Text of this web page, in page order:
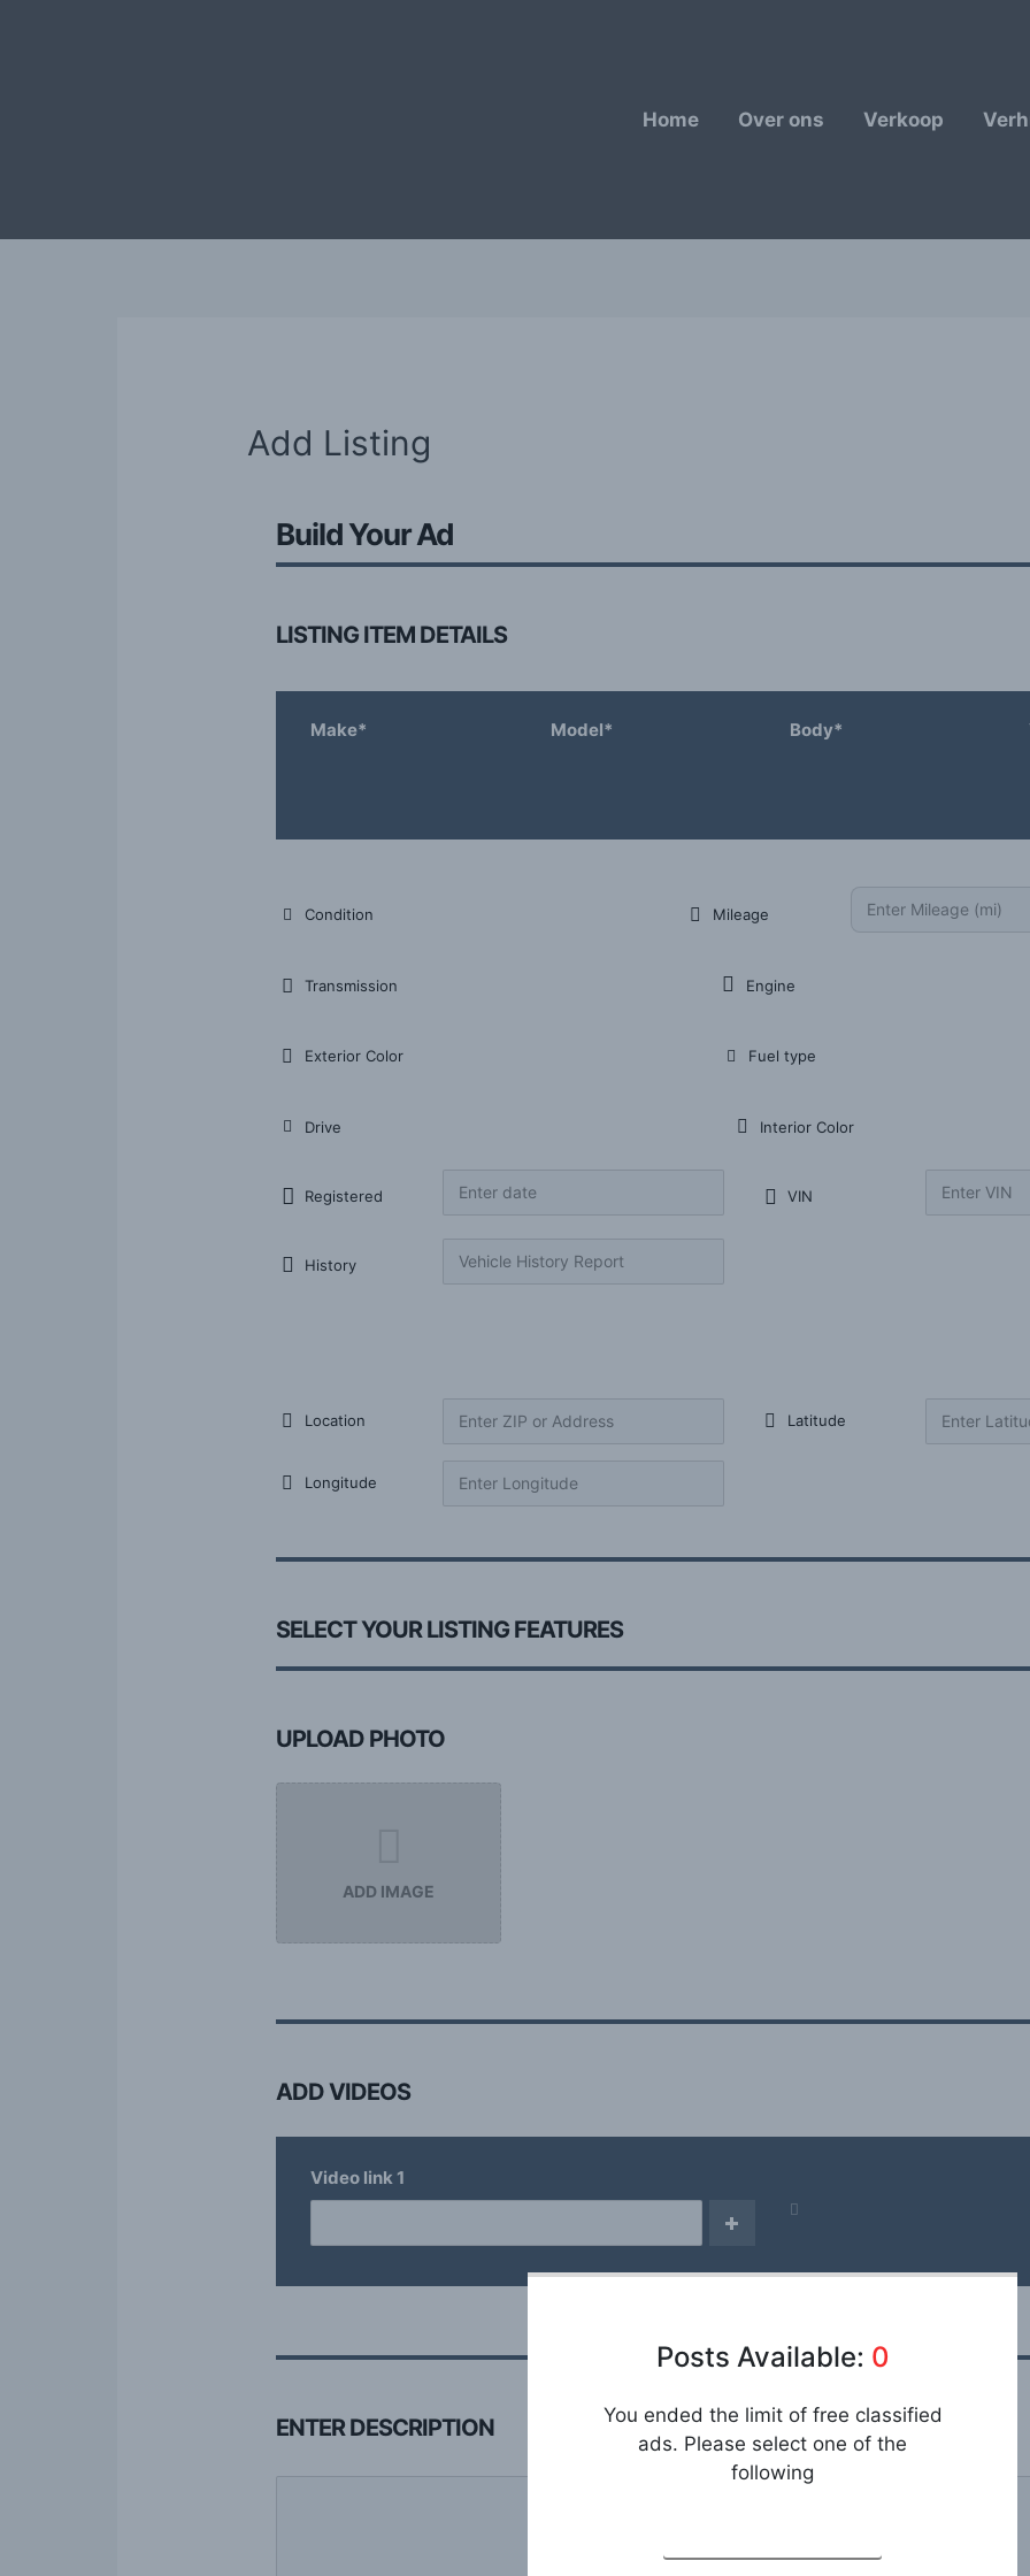
Home
Over ons Verkoop
Add Listing
Posts Available: 0
You ended the limit of free classified
ads. Please select one of the
following
Build Your Ad
LISTING ITEM DETAILS
Make* Model* Body*
Condition Mileage
Transmission Engine
Exterior Color Fuel type
Drive Interior Color
Registered VIN
History
Location Latitude
Longitude
SELECT YOUR LISTING FEATURES
UPLOAD PHOTO
ADD IMAGE
ADD VIDEOS
Video link 1
ENTER DESCRIPTION